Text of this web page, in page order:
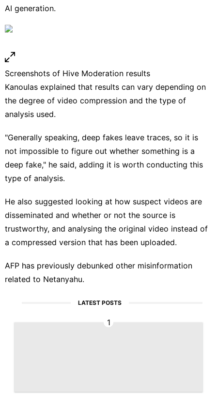
AI generation.
Screenshots of Hive Moderation results
Kanoulas explained that results can vary depending on
the degree of video compression and the type of
analysis used.
"Generally speaking, deep fakes leave traces, so it is
not impossible to figure out whether something is a
deep fake," he said, adding it is worth conducting this
type of analysis.
He also suggested looking at how suspect videos are
disseminated and whether or not the source is
trustworthy, and analysing the original video instead of
a compressed version that has been uploaded.
AFP has previously debunked other misinformation
related to Netanyahu.
LATEST POSTS
1